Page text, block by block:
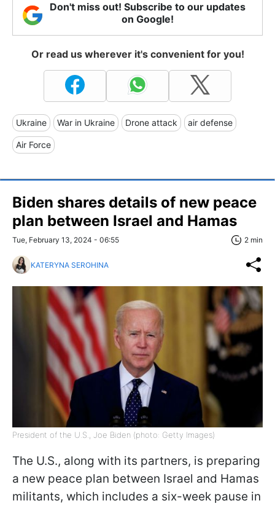
Don't miss out! Subscribe to our updates
on Google!
Or read us wherever it's convenient for you!
Ukraine War in Ukraine Drone attack air defense
Air Force
Biden shares details of new peace
plan between Israel and Hamas
Tue, February 13, 2024 - 06:55 2 min
KATERYNA SEROHINA
President of the U.S., Joe Biden (photo: Getty Images)
The U.S., along with its partners, is preparing
a new peace plan between Israel and Hamas
militants, which includes a six-week pause in